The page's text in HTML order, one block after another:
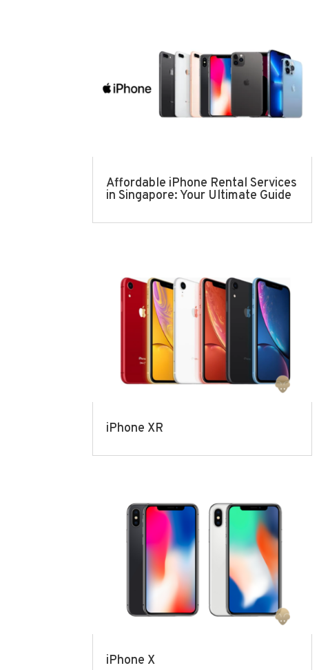
Affordable iPhone Rental Services
in Singapore: Your Ultimate Guide
iPhone XR
iPhone X